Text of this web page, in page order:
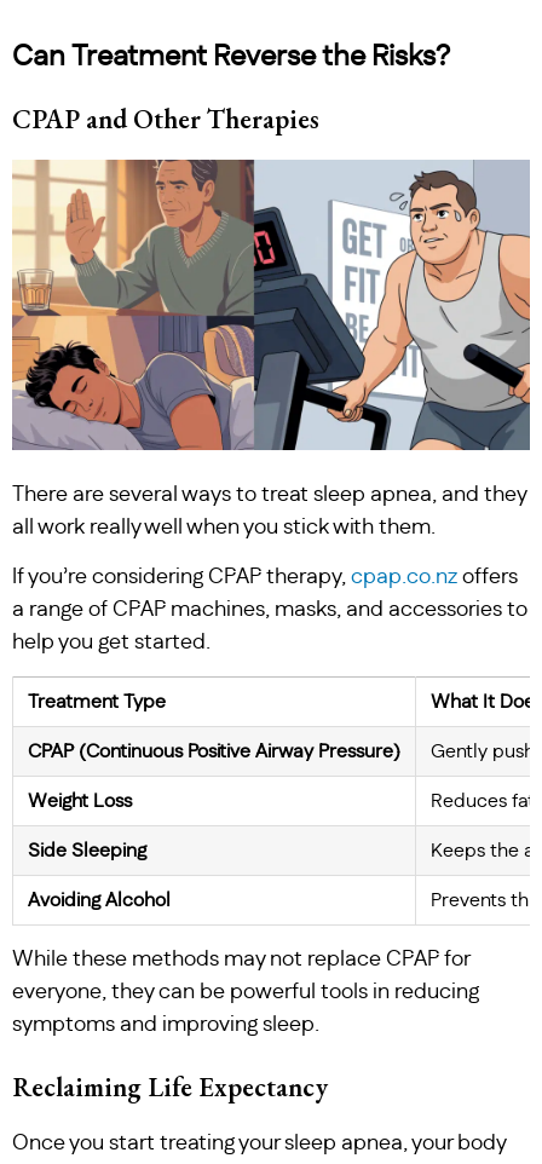
Can Treatment Reverse the Risks?
CPAP and Other Therapies
There are several ways to treat sleep apnea, and they
all work really well when you stick with them.
If you’re considering CPAP therapy, cpap.co.nz offers
a range of CPAP machines, masks, and accessories to
help you get started.
Treatment Type What It Does
CPAP (Continuous Positive Airway Pressure) Gently
Weight Loss Reduces fat
Side Sleeping Keeps the
Avoiding Alcohol Prevents
While these methods may not replace CPAP for
everyone, they can be powerful tools in reducing
symptoms and improving sleep.
Reclaiming Life Expectancy
Once you start treating your sleep apnea, your body